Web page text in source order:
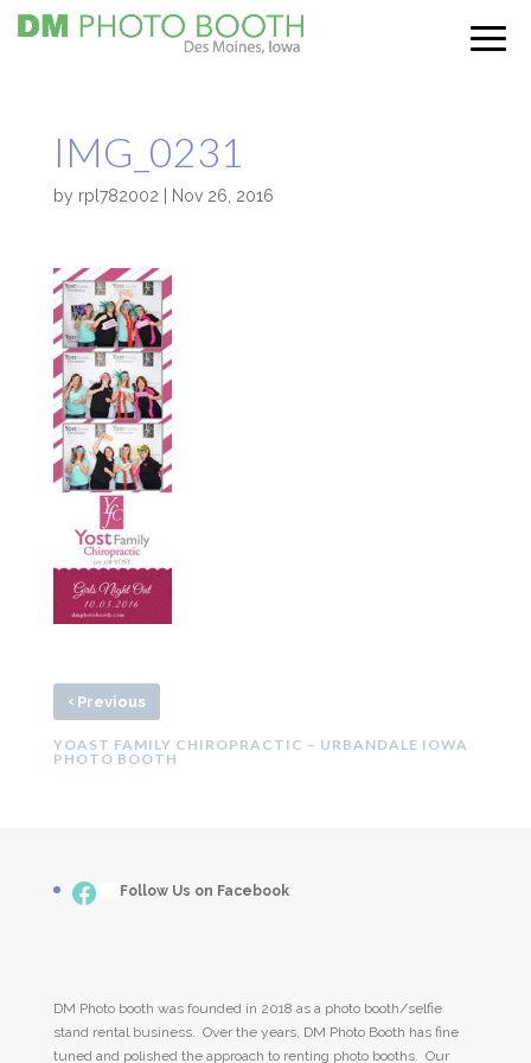
IMG_0231
by rpl782002 Nov 26, 2016
‹Previous
YOAST FAMILY CHIROPRACTIC – URBANDALE IOWA
PHOTO BOOTH
Facebook
Follow Us on Facebook
DM Photo booth was founded in 2018 as a photo booth/selfie
stand rental business. Over the years, DM Photo Booth has fine
tuned and polished the approach to renting photo booths. Our